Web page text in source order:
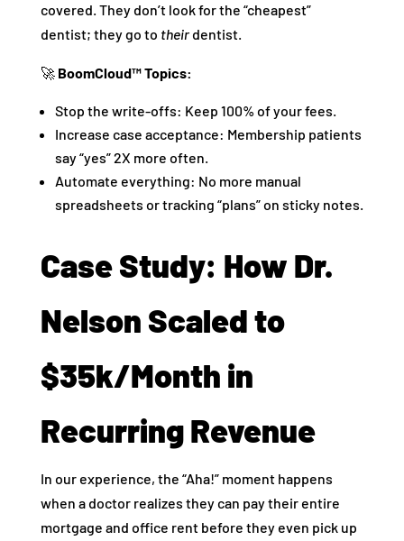
covered. They don’t look for the “cheapest”
dentist; they go to theirdentist.
🚀 BoomCloud™ Topics:
Stop the write-offs: Keep 100% of your fees.
Increase case acceptance: Membership patients
say “yes” 2X more often.
Automate everything: No more manual
spreadsheets or tracking “plans” on sticky notes.
Case Study: How Dr.
Nelson Scaled to
$35k/Month in
Recurring Revenue
In our experience, the “Aha!” moment happens
when a doctor realizes they can pay their entire
mortgage and office rent before they even pick up